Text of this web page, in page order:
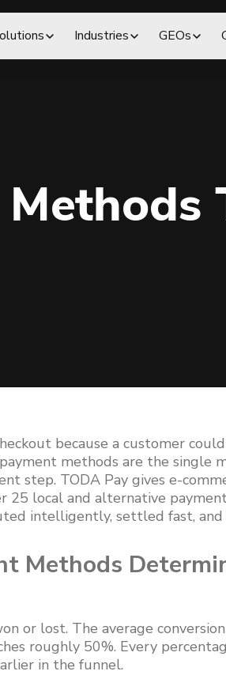
Industries GEOs
because a customer
methods are the single
step. TODA Pay gives e-
25 local and alternative
intelligently, settled fast, and
Methods
or lost. The average
roughly 50%. Every
in the funnel.